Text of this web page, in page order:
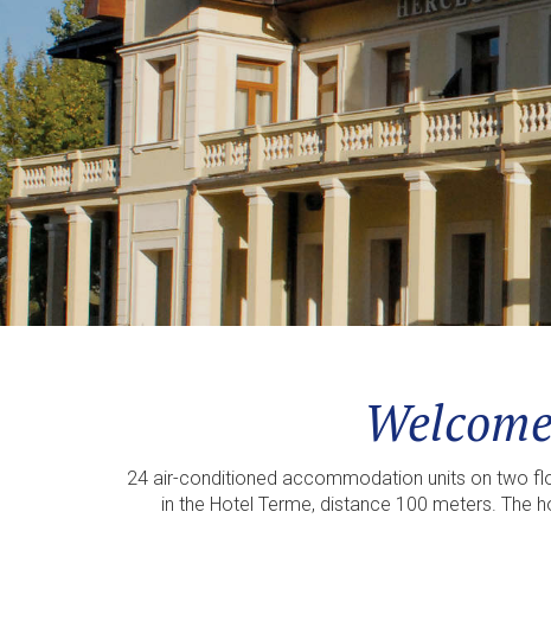
24 air-conditioned accommodation units on two
in the Hotel Terme, distance 100 meters. The